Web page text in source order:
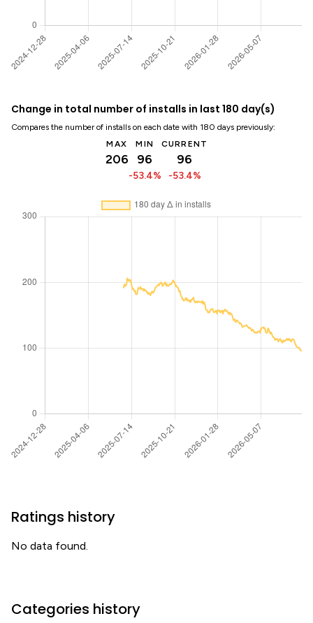
Change in total number of installs in last 180 day(s)
Compares the number of installs on each date with 180 days previously:
MAX
206
MIN
96
-53.4%
CURRENT
96
-53.4%
Ratings history
No data found.
Categories history